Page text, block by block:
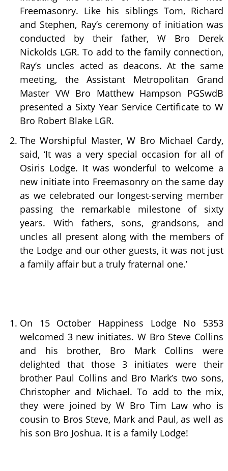
Freemasonry. Like his siblings Tom, Richard
and Stephen, Ray’s ceremony of initiation was
conducted by their father, W Bro Derek
Nickolds LGR. To add to the family connection,
Ray’s uncles acted as deacons. At the same
meeting, the Assistant Metropolitan Grand
Master VW Bro Matthew Hampson PGSwdB
presented a Sixty Year Service Certificate to W
Bro Robert Blake LGR.
The Worshipful Master, W Bro Michael Cardy,
said, ‘It was a very special occasion for all of
Osiris Lodge. It was wonderful to welcome a
new initiate into Freemasonry on the same day
as we celebrated our longest-serving member
passing the remarkable milestone of sixty
years. With fathers, sons, grandsons, and
uncles all present along with the members of
the Lodge and our other guests, it was not just
a family affair but a truly fraternal one.’
On 15 October Happiness Lodge No 5353
welcomed 3 new initiates. W Bro Steve Collins
and his brother, Bro Mark Collins were
delighted that those 3 initiates were their
brother Paul Collins and Bro Mark’s two sons,
Christopher and Michael. To add to the mix,
they were joined by W Bro Tim Law who is
cousin to Bros Steve, Mark and Paul, as well as
his son Bro Joshua. It is a family Lodge!